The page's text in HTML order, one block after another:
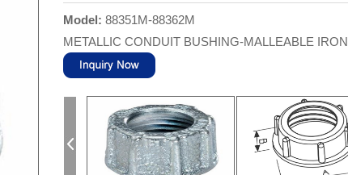
Model:88351M-88362M
METALLIC CONDUIT BUSHING-MALLEABLE IRON